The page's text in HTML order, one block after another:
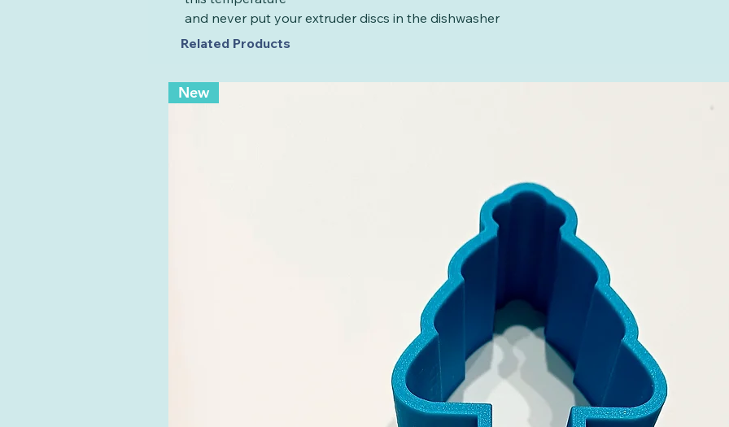
and never put your extruder discs in the dishwasher
Related Products
New